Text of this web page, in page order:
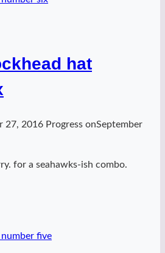
hat
27, 2016 Progress onSeptember
for a seahawks-ish combo.